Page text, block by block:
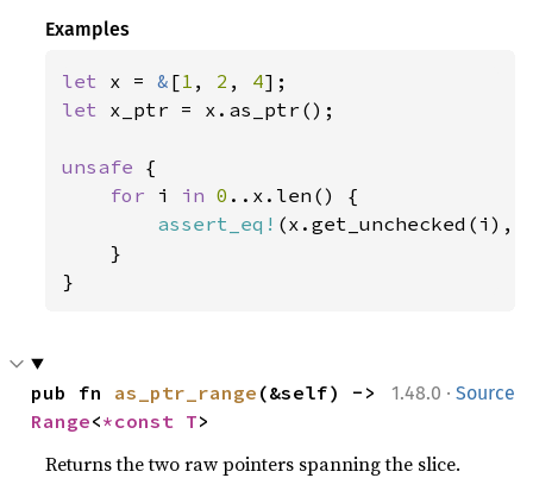
Examples
let x = & [1 , 2 , 4
let x_ptr = x.as_ptr();
unsafe {
for i in 0 ..x.len() {
assert_eq! (x.get_unchecked(i),
    }
}
1.48.0 · Source
pub fn as_ptr_range
Range<*const T>
Returns the two raw pointers spanning the slice.